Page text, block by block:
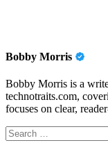
Bobby Morris
Bobby Morris is a
technotraits.com,
focuses on clear,
Search
for: